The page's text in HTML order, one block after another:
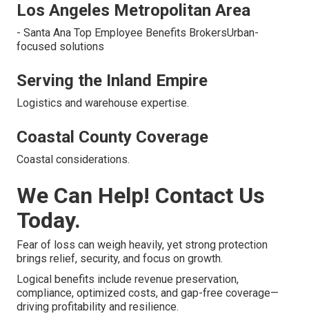
Los Angeles Metropolitan Area
- Santa Ana Top Employee Benefits BrokersUrban-
focused solutions
Serving the Inland Empire
Logistics and warehouse expertise.
Coastal County Coverage
Coastal considerations.
We Can Help! Contact Us
Today.
Fear of loss can weigh heavily, yet strong protection
brings relief, security, and focus on growth.
Logical benefits include revenue preservation,
compliance, optimized costs, and gap-free coverage—
driving profitability and resilience.